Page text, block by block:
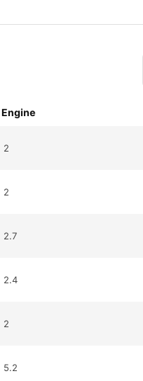
Engine
2
2
2.7
2.4
2
5.2